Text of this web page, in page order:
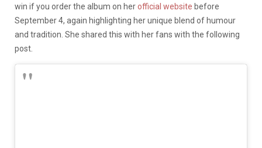
win if you order the album on herofficial website before
September 4, again highlighting her unique blend of humour
and tradition. She shared this with her fans with the following
post.